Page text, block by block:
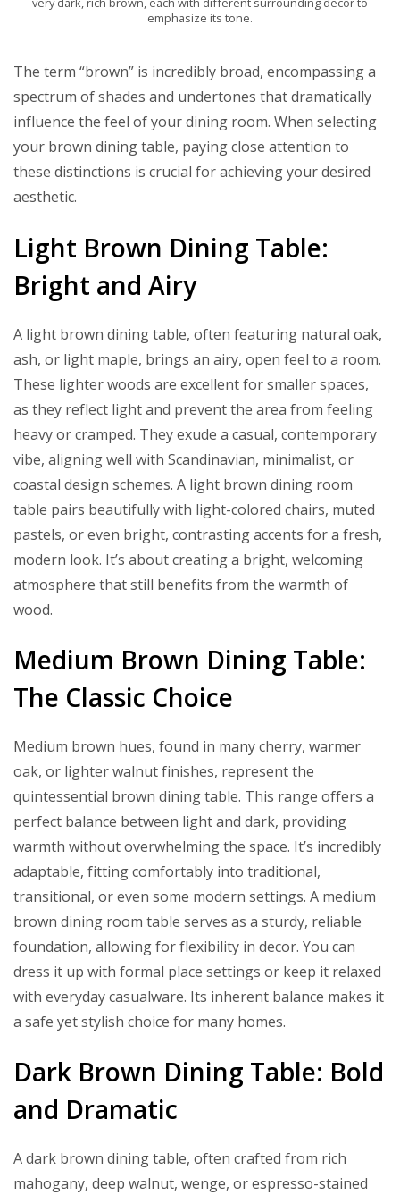
emphasize its tone.
The term “brown” is incredibly broad, encompassing a
spectrum of shades and undertones that dramatically
influence the feel of your dining room. When selecting
your brown dining table, paying close attention to
these distinctions is crucial for achieving your desired
aesthetic.
Light Brown Dining Table:
Bright and Airy
A light brown dining table, often featuring natural oak,
ash, or light maple, brings an airy, open feel to a room.
These lighter woods are excellent for smaller spaces,
as they reflect light and prevent the area from feeling
heavy or cramped. They exude a casual, contemporary
vibe, aligning well with Scandinavian, minimalist, or
coastal design schemes. A light brown dining room
table pairs beautifully with light-colored chairs, muted
pastels, or even bright, contrasting accents for a fresh,
modern look. It’s about creating a bright, welcoming
atmosphere that still benefits from the warmth of
wood.
Medium Brown Dining Table:
The Classic Choice
Medium brown hues, found in many cherry, warmer
oak, or lighter walnut finishes, represent the
quintessential brown dining table. This range offers a
perfect balance between light and dark, providing
warmth without overwhelming the space. It’s incredibly
adaptable, fitting comfortably into traditional,
transitional, or even some modern settings. A medium
brown dining room table serves as a sturdy, reliable
foundation, allowing for flexibility in decor. You can
dress it up with formal place settings or keep it relaxed
with everyday casualware. Its inherent balance makes it
a safe yet stylish choice for many homes.
Dark Brown Dining Table: Bold
and Dramatic
A dark brown dining table, often crafted from rich
mahogany, deep walnut, wenge, or espresso-stained